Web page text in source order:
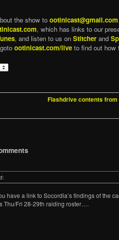
the show to ootinicast@gmail.com
, which has links to our
, and listen to us on Stitcher and
ootinicast.com/live to find out how
Flashdrive contents
have a link to Socordia’s findings of the
Thu/Fri 28-29th raiding roster….